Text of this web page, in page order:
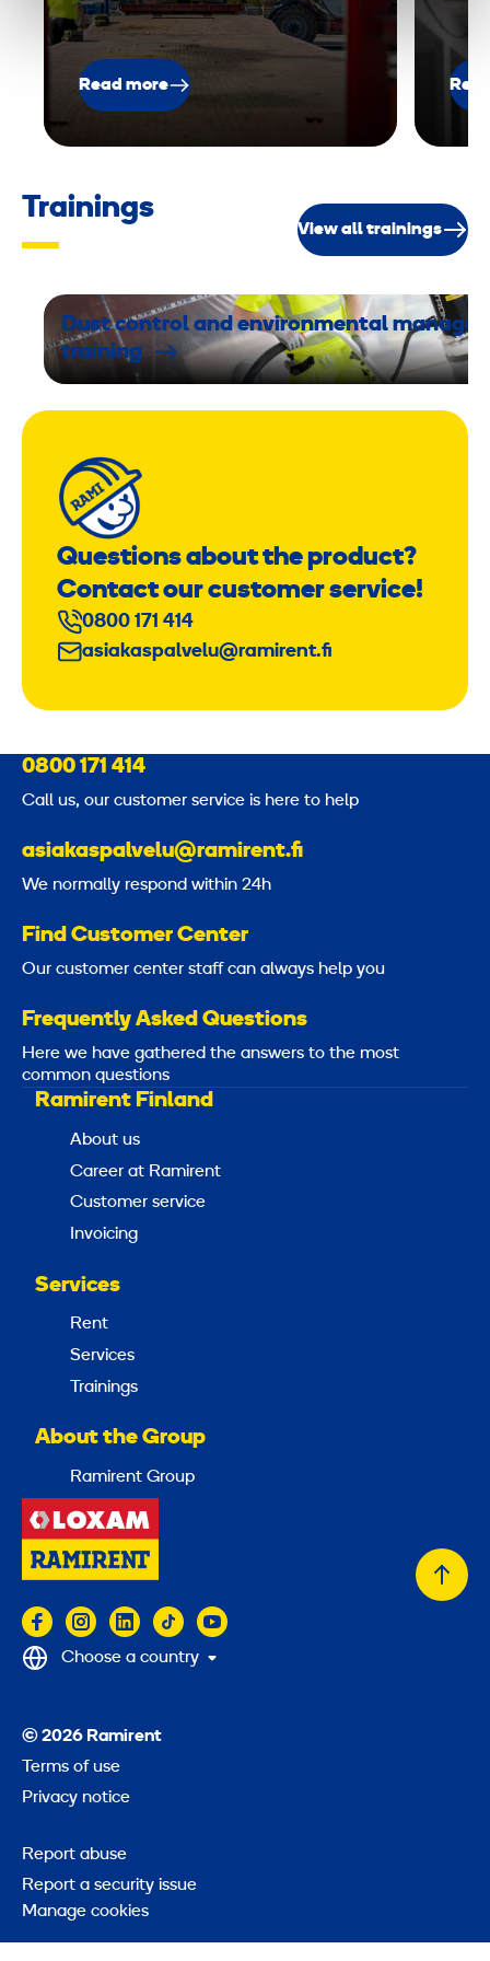
Read more
Trainings
View all trainings
Dust control and environmental
training
Questions about the product?
Contact our customer service!
0800 171 414
asiakaspalvelu@ramirent.fi
0800 171 414
Call us, our customer service is here to help
asiakaspalvelu@ramirent.fi
We normally respond within 24h
Find Customer Center
Our customer center staff can always help you
Frequently Asked Questions
Here we have gathered the answers to the most
common questions
Ramirent Finland
About us
Career at Ramirent
Customer service
Invoicing
Services
Rent
Services
Trainings
About the Group
Ramirent Group
Back
© 2026 Ramirent
Terms of use
Privacy notice
Report abuse
Report a security issue
Manage cookies
Choose a country